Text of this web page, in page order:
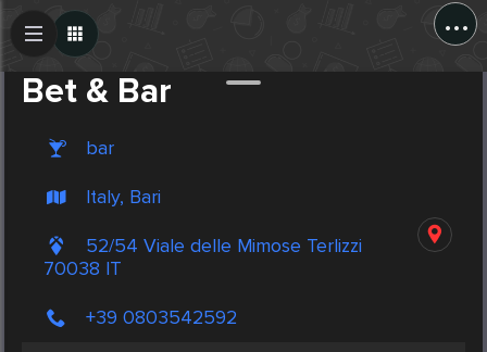
...
Bet & Bar
bar
Italy, Bari
52/54 Viale delle Mimose Terlizzi
70038 IT
+39 0803542592
Create Post
Post